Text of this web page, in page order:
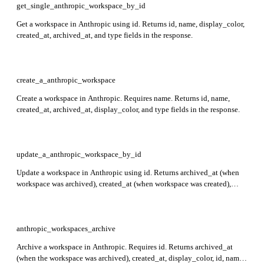
get_single_anthropic_workspace_by_id
Get a workspace in Anthropic using id. Returns id, name, display_color,
created_at, archived_at, and type fields in the response.
create_a_anthropic_workspace
Create a workspace in Anthropic. Requires name. Returns id, name,
created_at, archived_at, display_color, and type fields in the response.
update_a_anthropic_workspace_by_id
Update a workspace in Anthropic using id. Returns archived_at (when
workspace was archived), created_at (when workspace was created),
anthropic_workspaces_archive
Archive a workspace in Anthropic. Requires id. Returns archived_at
(when the workspace was archived), created_at, display_color, id, name,